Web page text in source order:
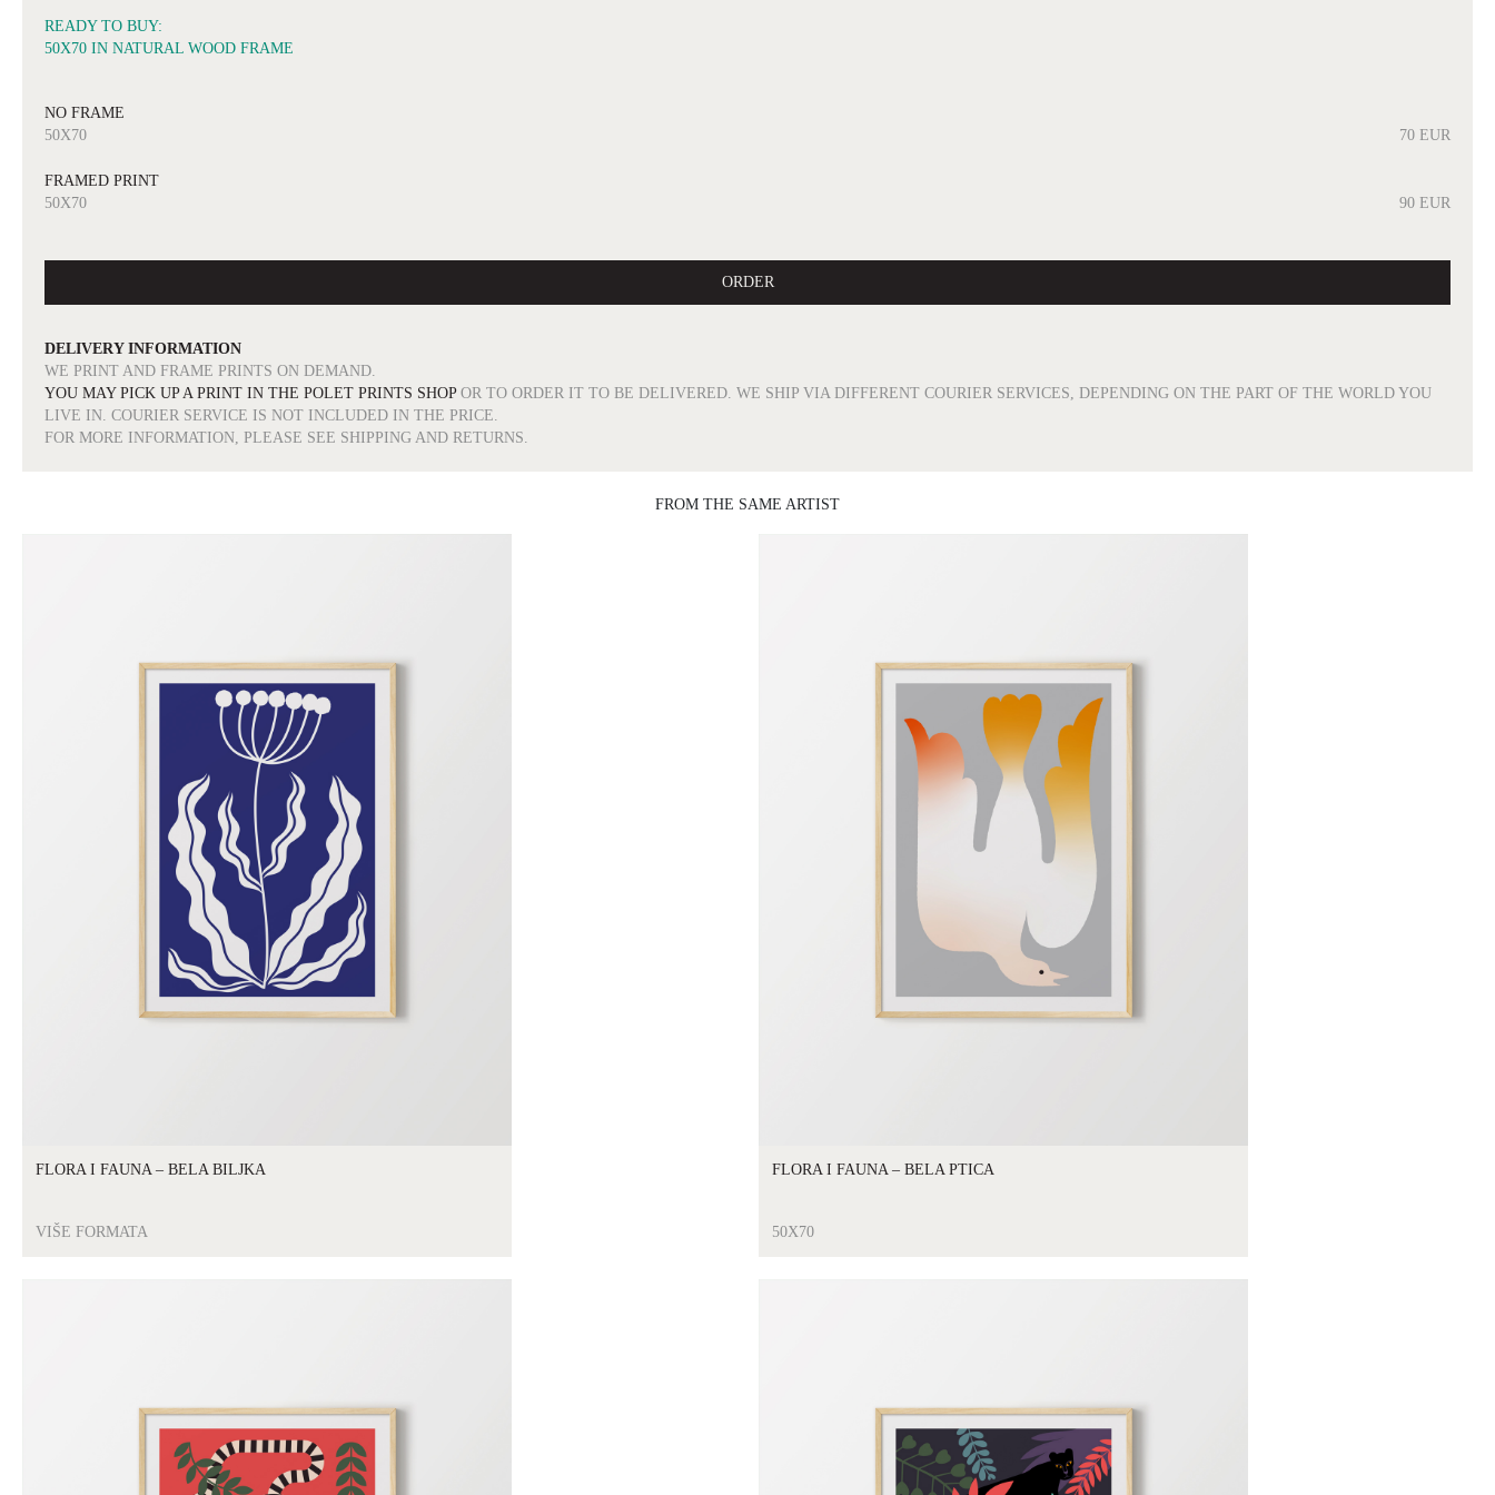
READY TO BUY:
50X70 IN NATURAL WOOD FRAME
NO FRAME
50X70
70 EUR
FRAMED PRINT
50X70
90 EUR
ORDER
DELIVERY INFORMATION
WE PRINT AND FRAME PRINTS ON DEMAND.
YOU MAY PICK UP A PRINT IN THE POLET PRINTS SHOPOR TO ORDER IT TO BE DELIVERED. WE SHIP VIA DIFFERENT COURIER SERVICES, DEPENDING ON THE PART OF THE WORLD YOU
LIVE IN. COURIER SERVICE IS NOT INCLUDED IN THE PRICE.
FOR MORE INFORMATION, PLEASE SEE SHIPPING AND RETURNS.
FROM THE SAME ARTIST
FLORA I FAUNA – BELA BILJKA
VIŠE FORMATA
FLORA I FAUNA – BELA PTICA
50X70